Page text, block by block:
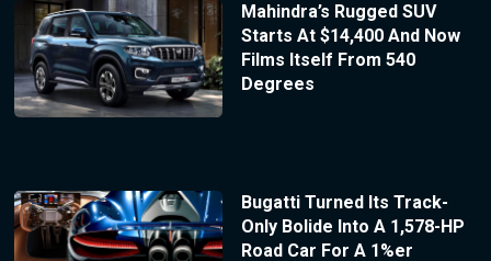
Mahindra’s Rugged SUV
Starts At $14,400 And Now
Films Itself From 540
Degrees
Bugatti Turned Its Track-
Only Bolide Into A 1,578-HP
Road Car For A 1%er